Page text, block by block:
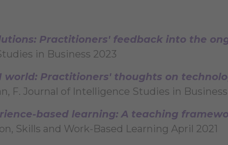
Practitioners' feedback into the
in Business 2023
world: Practitioners' thoughts on
F. Journal of Intelligence Studies in
based learning: A teaching
Skills and Work-Based Learning April 2021